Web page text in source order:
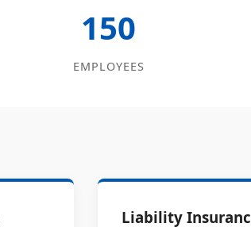
150
EMPLOYEES
Liability